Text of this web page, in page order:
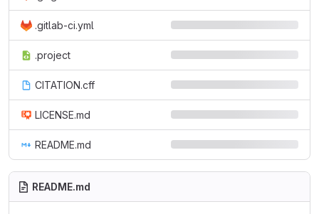
.gitlab-ci.yml
.project
CITATION.cff
LICENSE.md
README.md
README.md